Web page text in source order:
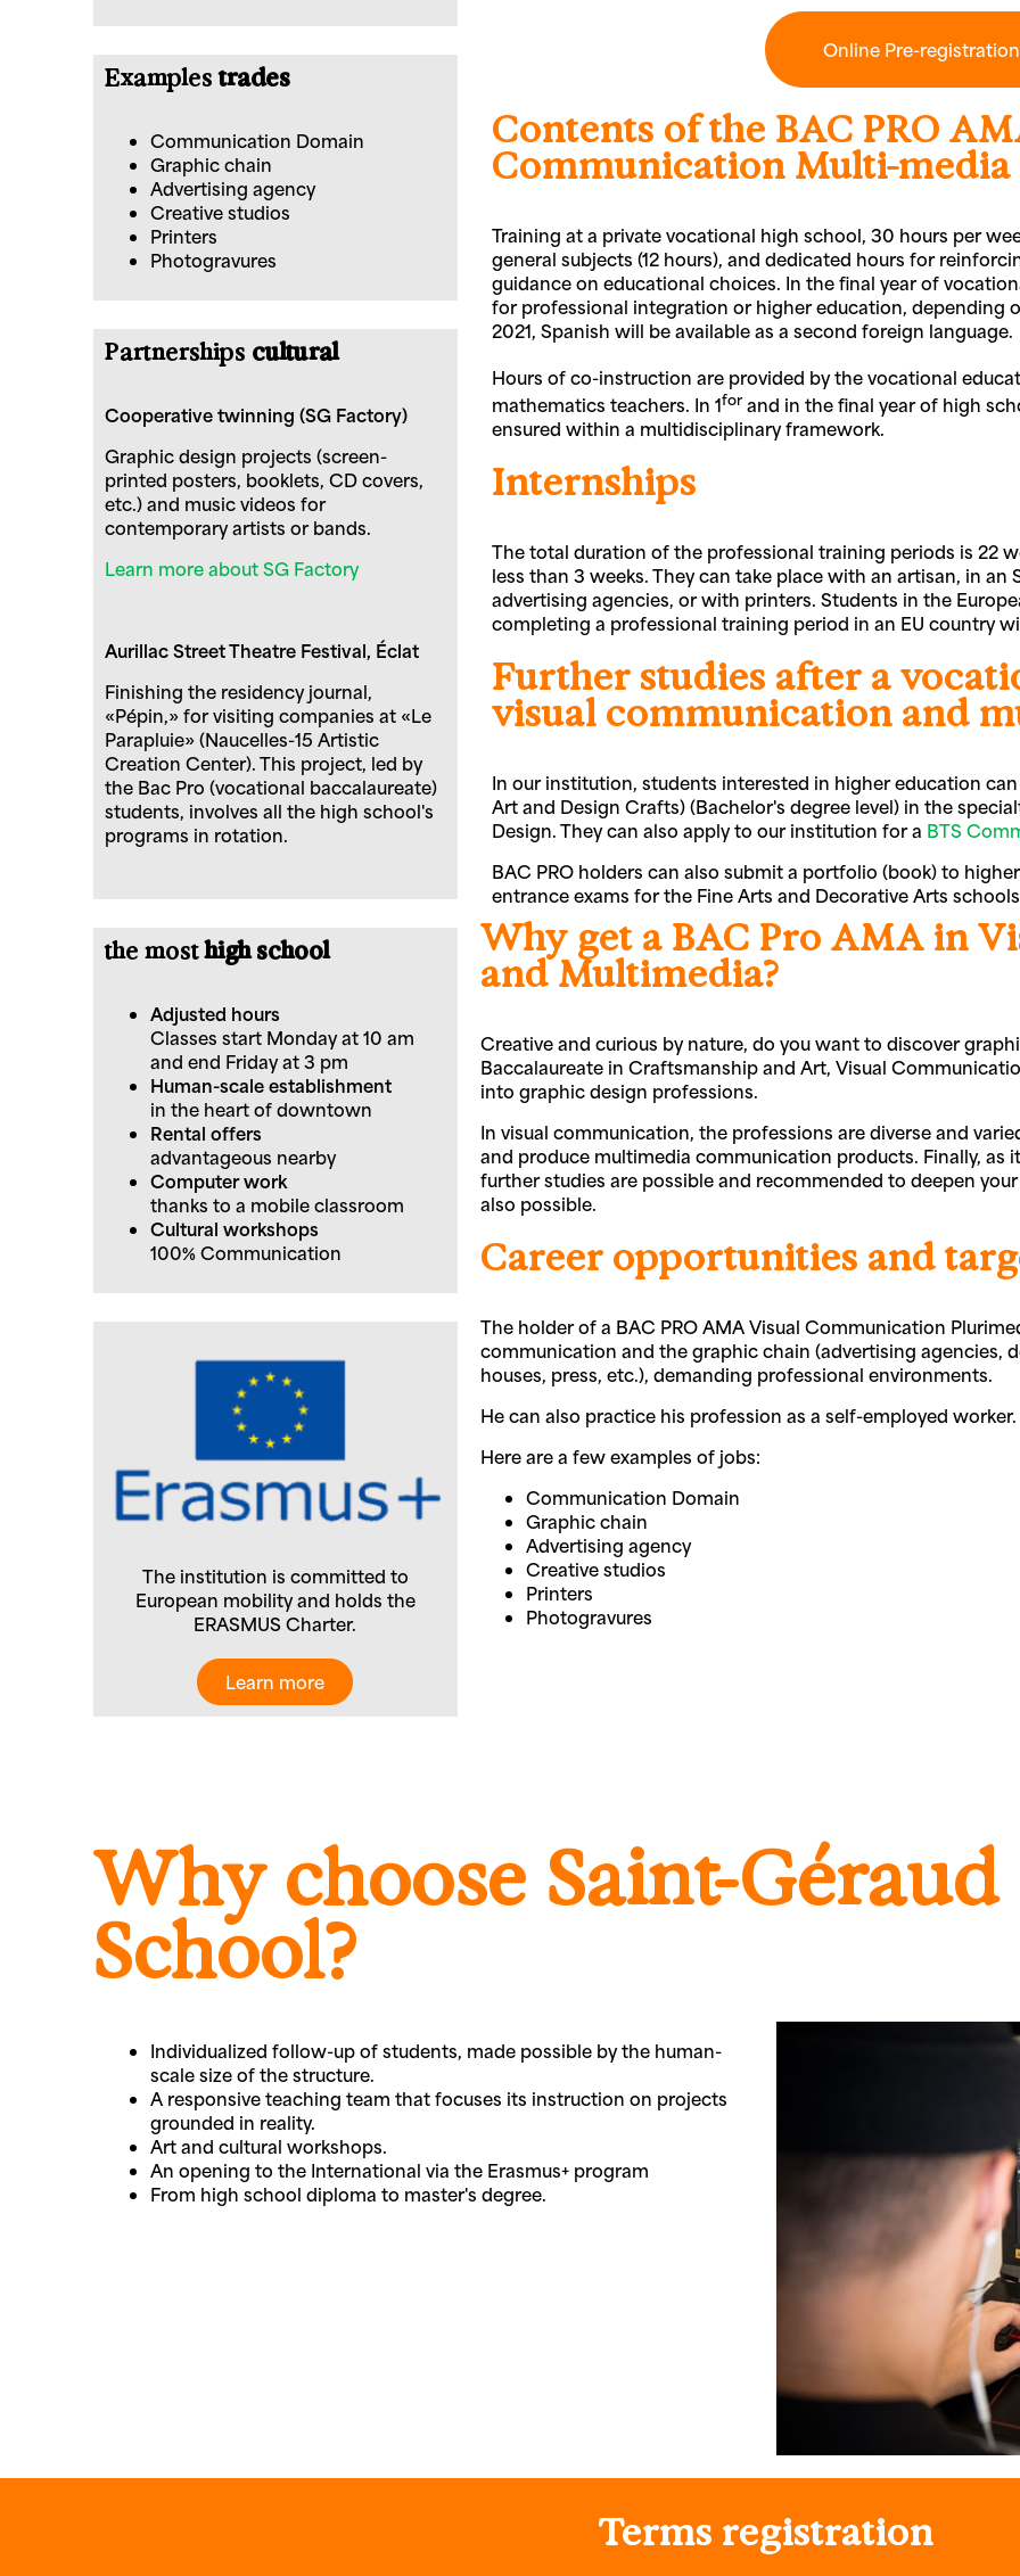
Examplestrades
Communication Domain
Graphic chain
Advertising agency
Creative studios
Printers
Photogravures
Partnerships cultural
Cooperative twinning (SG Factory)
Graphic design projects (screen-
printed posters, booklets, CD covers,
etc.) and music videos for
contemporary artists or bands.
Learn more about SG Factory
Aurillac Street Theatre Festival, Éclat
Finishing the residency journal,
«Pépin,» for visiting companies at «Le
Parapluie» (Naucelles-15 Artistic
Creation Center). This project, led by
the Bac Pro (vocational baccalaureate)
students, involves all the high school's
programs in rotation.
the mosthigh school
Adjusted hours
Classes start Monday at 10 am
and end Friday at 3 pm
Human-scale establishment
in the heart of downtown
Rental offers
advantageous nearby
Computer work
thanks to a mobile classroom
Cultural workshops
100% Communication
The institution is committed to
European mobility and holds the
ERASMUS Charter.
Learn more
Online Pre-
Contents of the BAC PRO
Communication Multi-media
Training at a private vocational high school, 30 hours per
general subjects (12 hours), and dedicated hours for
guidance on educational choices. In the final year of
for professional integration or higher education, depending
2021, Spanish will be available as a second foreign language.
Hours of co-instruction are provided by the vocational
mathematics teachers. In 1forand in the final year of high
ensured within a multidisciplinary framework.
Internships
The total duration of the professional training periods is 22
less than 3 weeks. They can take place with an artisan, in
advertising agencies, or with printers. Students in the
completing a professional training period in an EU country
Further studies after a
visual communication and
In our institution, students interested in higher education
Art and Design Crafts) (Bachelor's degree level) in the
Design. They can also apply to our institution for a BTS
BAC PRO holders can also submit a portfolio (book) to
entrance exams for the Fine Arts and Decorative Arts
Why get a BAC Pro AMA in
and Multimedia?
Creative and curious by nature, do you want to discover
Baccalaureate in Craftsmanship and Art, Visual
into graphic design professions.
In visual communication, the professions are diverse and
and produce multimedia communication products. Finally, as
further studies are possible and recommended to deepen
also possible.
Career opportunities and
The holder of a BAC PRO AMA Visual Communication
communication and the graphic chain (advertising agencies,
houses, press, etc.), demanding professional environments.
He can also practice his profession as a self-employed worker.
Here are a few examples of jobs:
Communication Domain
Graphic chain
Advertising agency
Creative studios
Printers
Photogravures
Why choose Saint-
School?
Individualized follow-up of students, made possible by the human-
scale size of the structure.
A responsive teaching team that focuses its instruction on projects
grounded in reality.
Art and cultural workshops.
An opening to the International via the Erasmus+ program
From high school diploma to master's degree.
Terms registration